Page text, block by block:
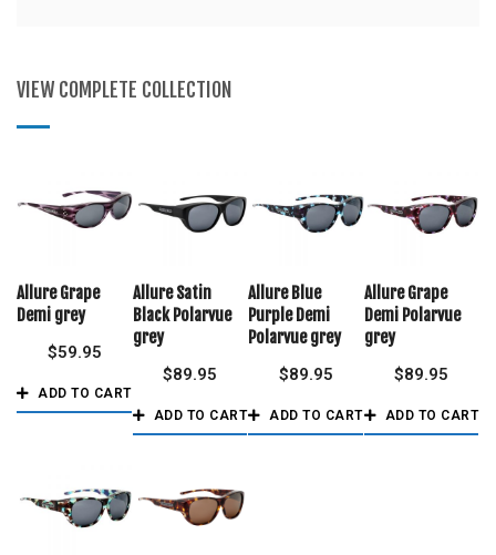
VIEW COMPLETE COLLECTION
Allure Grape
Demi grey
$59.95
ADD TO CART
Allure Satin
Black Polarvue
grey
$89.95
ADD TO CART
Allure Blue
Purple Demi
Polarvue grey
$89.95
ADD TO CART
Allure Grape
Demi Polarvue
grey
$89.95
ADD TO CART